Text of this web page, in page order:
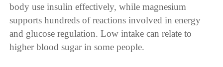
body use insulin effectively, while magnesium
supports hundreds of reactions involved in energy
and glucose regulation. Low intake can relate to
higher blood sugar in some people.